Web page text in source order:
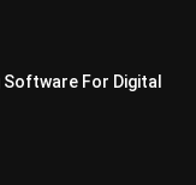
For Digital